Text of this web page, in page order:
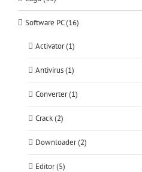
Software PC (16)
Activator (1)
Antivirus (1)
Converter (1)
Crack (2)
Downloader (2)
Editor (5)